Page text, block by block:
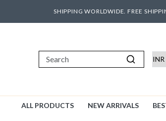
SHIPPING WORLDWIDE. FREE
ALL PRODUCTS NEW ARRIVALS